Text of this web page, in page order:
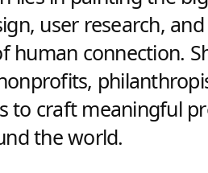
user research,
human connection.
to craft meaningful
the world.